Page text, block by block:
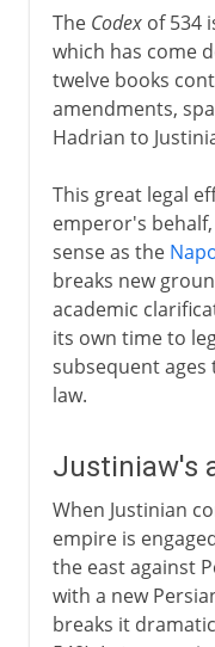
The Codexof 534
which has come
twelve books
amendments,
Hadrian to
This great legal
emperor's
sense as the
breaks new
academic
its own time to
subsequent ages
law.
Justiniaw's
When Justinian
empire is
the east against
with a new
breaks it